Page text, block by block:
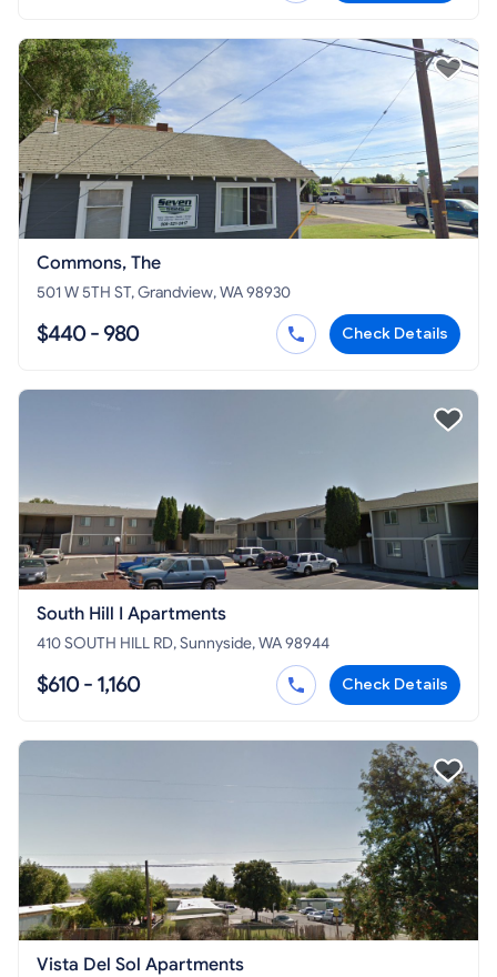
Commons, The
501 W 5TH ST, Grandview, WA 98930
$440 - 980 Check Details
South Hill I Apartments
410 SOUTH HILL RD, Sunnyside, WA 98944
$610 - 1,160 Check Details
Vista Del Sol Apartments